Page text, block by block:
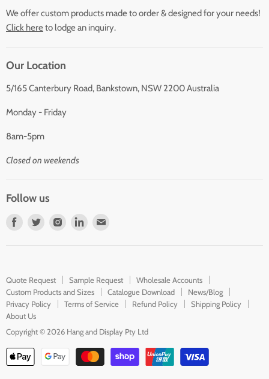
We offer custom products made to order & designed for your needs!
Click hereto lodge an inquiry.
Our Location
5/165 Canterbury Road, Bankstown, NSW 2200 Australia
Monday - Friday
8am-5pm
Closed on weekends
Follow us
Find
Find
Find
Find
mail
Quote Request Sample Request
Wholesale Accounts
Custom Products and Sizes
Catalogue Download
News/Blog
Privacy Policy
Terms of Service Refund Policy
Shipping Policy
About Us
Copyright © 2026 Hang and Display Pty Ltd